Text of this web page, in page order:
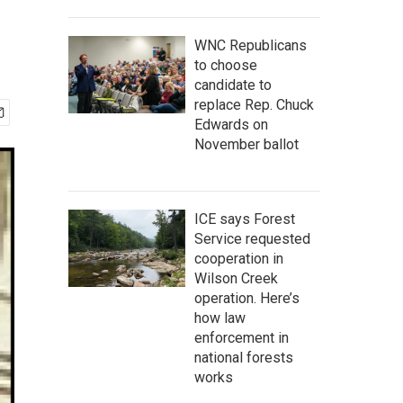
WNC Republicans
to choose
candidate to
replace Rep. Chuck
Edwards on
November ballot
ICE says Forest
Service requested
cooperation in
Wilson Creek
operation. Here’s
how law
enforcement in
national forests
works